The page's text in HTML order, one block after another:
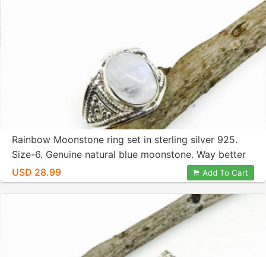
Rainbow Moonstone ring set in sterling silver 925.
Size-6. Genuine natural blue moonstone. Way better
then picture .
USD 28.99 Add To Cart